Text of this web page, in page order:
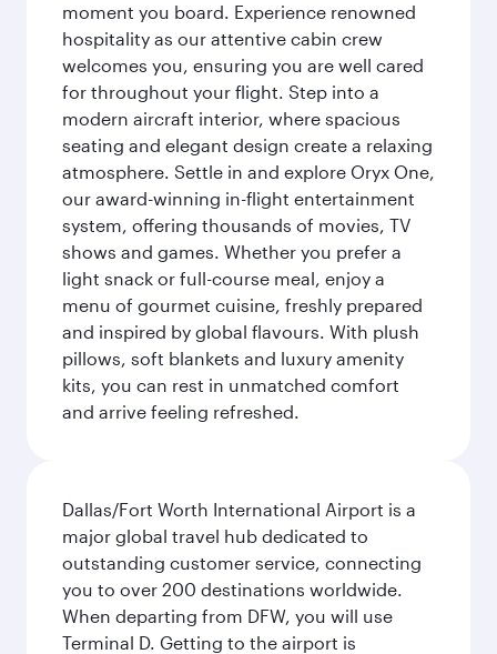
moment you board. Experience renowned
hospitality as our attentive cabin crew
welcomes you, ensuring you are well cared
for throughout your flight. Step into a
modern aircraft interior, where spacious
seating and elegant design create a relaxing
atmosphere. Settle in and explore Oryx One,
our award-winning in-flight entertainment
system, offering thousands of movies, TV
shows and games. Whether you prefer a
light snack or full-course meal, enjoy a
menu of gourmet cuisine, freshly prepared
and inspired by global flavours. With plush
pillows, soft blankets and luxury amenity
kits, you can rest in unmatched comfort
and arrive feeling refreshed.
Dallas/Fort Worth International Airport is a
major global travel hub dedicated to
outstanding customer service, connecting
you to over 200 destinations worldwide.
When departing from DFW, you will use
Terminal D. Getting to the airport is